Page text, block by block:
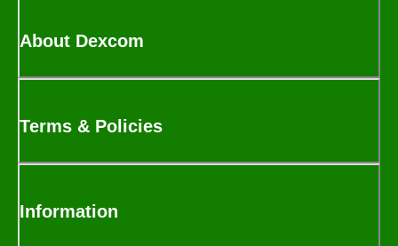
About Dexcom
Terms & Policies
Information